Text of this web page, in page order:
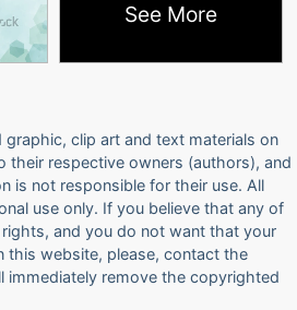
See More
clip art and text materials on
their respective owners (authors), and
is not responsible for their use. All
use only. If you believe that any of
and you do not want that your
this website, please, contact the
immediately remove the copyrighted